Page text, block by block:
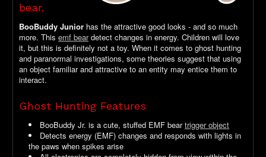
bear.
BooBuddy Junior has the attractive good looks - and so much
more. This emf beardetect changes in energy. Children will love
it, but this is definitely not a toy. When it comes to ghost hunting
and paranormal investigations, some theories suggest that using
an object familiar and attractive to an entity may entice them to
interact.
Ghost Hunting Features
BooBuddy Jr. is a cute, stuffed EMF beartrigger object
Detects energy (EMF) changes and responds with lights in
the paws when spikes arise